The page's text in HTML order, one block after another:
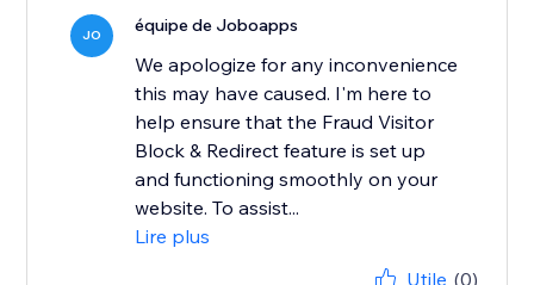
JO équipe de Joboapps
We apologize for any inconvenience
this may have caused. I'm here to
help ensure that the Fraud Visitor
Block & Redirect feature is set up
and functioning smoothly on your
website. To assist...
Lire plus
Utile (0)